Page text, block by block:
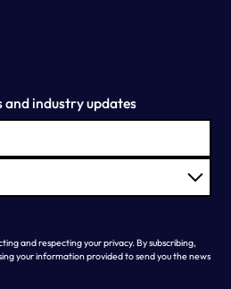
and industry updates
and respecting your privacy. By subscribing,
your information provided to send you the news